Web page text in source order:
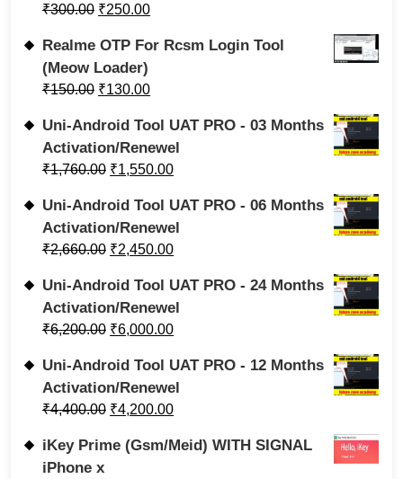
₹300.00 ₹250.00
Realme OTP For Rcsm Login Tool
(Meow Loader)
₹150.00 ₹130.00
Uni-Android Tool UAT PRO - 03 Months
Activation/Renewel
₹1,760.00 ₹1,550.00
Uni-Android Tool UAT PRO - 06 Months
Activation/Renewel
₹2,660.00 ₹2,450.00
Uni-Android Tool UAT PRO - 24 Months
Activation/Renewel
₹6,200.00 ₹6,000.00
Uni-Android Tool UAT PRO - 12 Months
Activation/Renewel
₹4,400.00 ₹4,200.00
iKey Prime (Gsm/Meid) WITH SIGNAL
iPhone x